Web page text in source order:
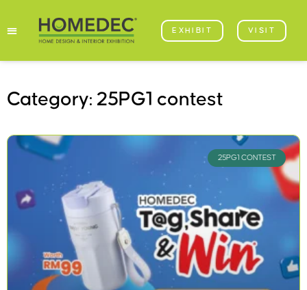
EXHIBIT VISIT
Category: 25PG1 contest
25PG1 CONTEST